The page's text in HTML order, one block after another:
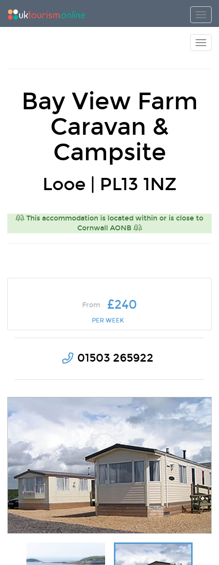
Bay View Farm
Caravan &
Campsite
Looe | PL13 1NZ
This accommodation is located within or is close to
Cornwall AONB
From £240
PER WEEK
01503 265922